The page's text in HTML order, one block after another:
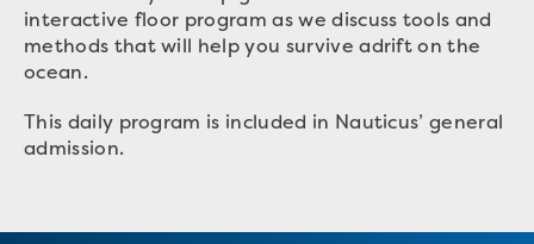
interactive floor program as we discuss tools and
methods that will help you survive adrift on the
ocean.
This daily program is included in Nauticus’ general
admission.